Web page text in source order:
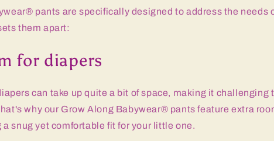
pants are specifically designed to address the needs
them apart:
for diapers
can take up quite a bit of space, making it challenging
why our Grow Along Babywear® pants feature extra
a snug yet comfortable fit for your little one.